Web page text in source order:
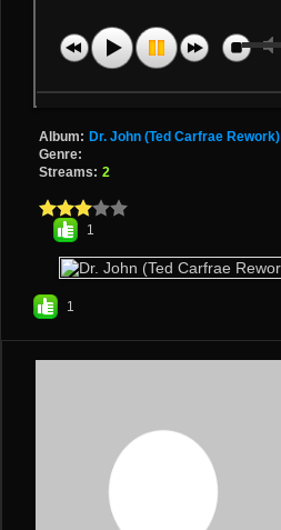
Album: Dr. John (Ted Carfrae Rework)
Genre:
Streams: 2
1
1